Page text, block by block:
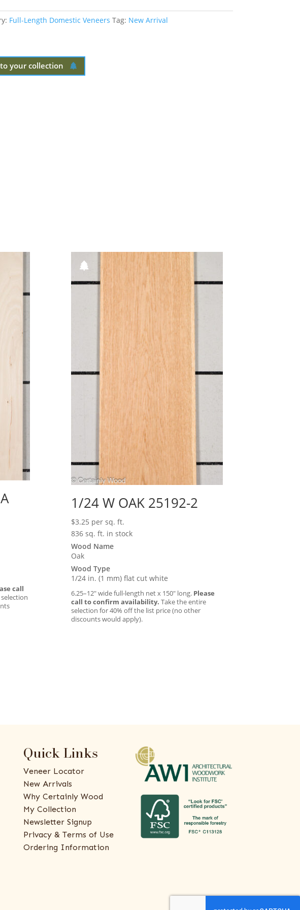
Full-Length Domestic Veneers Tag: New Arrival
your collection
call
1/24 W OAK 25192-2
$3.25 per sq. ft.
836 sq. ft. in stock
Wood Name
Oak
Wood Type
1/24 in. (1 mm) flat cut white
6.25–12″ wide full-length net x 150″ long. Please
call to confirm availability. Take the entire
selection for 40% off the list price (no other
discounts would apply).
Quick Links
Veneer Locator
New Arrivals
Why Certainly Wood
My Collection
Newsletter Signup
Privacy & Terms of Use
Ordering Information